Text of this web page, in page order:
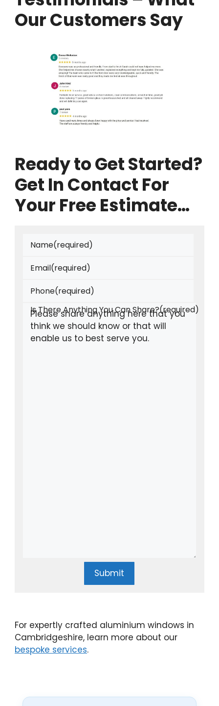
Our Customers Say
Ready to Get Started?
Get In Contact For
Your Free Estimate…
Name(required)
Email(required)
Phone(required)
Is There Anything You Can Share?(required)
Submit
For expertly crafted aluminium windows in
Cambridgeshire, learn more about our
bespoke services.